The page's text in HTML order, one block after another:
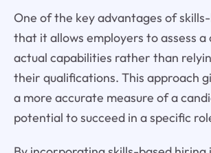
One of the key advantages of
that it allows employers to assess a
actual capabilities rather than
their qualifications. This approach
a more accurate measure of a
potential to succeed in a specific